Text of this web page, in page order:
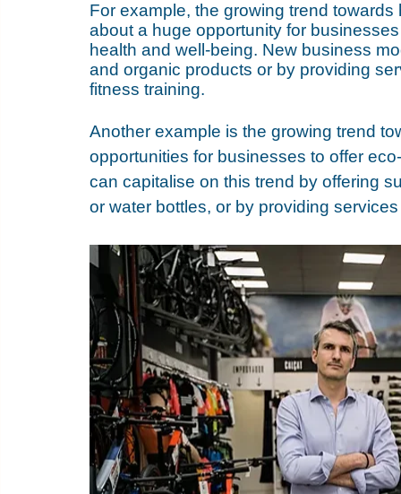
For example, the growing trend
about a huge opportunity for
health and well-being. New business
and organic products or by providing
fitness training.
Another example is the growing trend
opportunities for businesses to offer
can capitalise on this trend by offering
or water bottles, or by providing